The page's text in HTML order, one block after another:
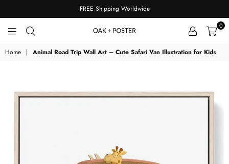
FREE Shipping Worldwide
0
Home | Animal Road Trip Wall Art – Cute Safari Van Illustration for Kids